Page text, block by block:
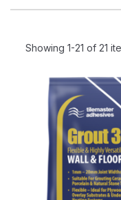
Showing 1-21 of 21